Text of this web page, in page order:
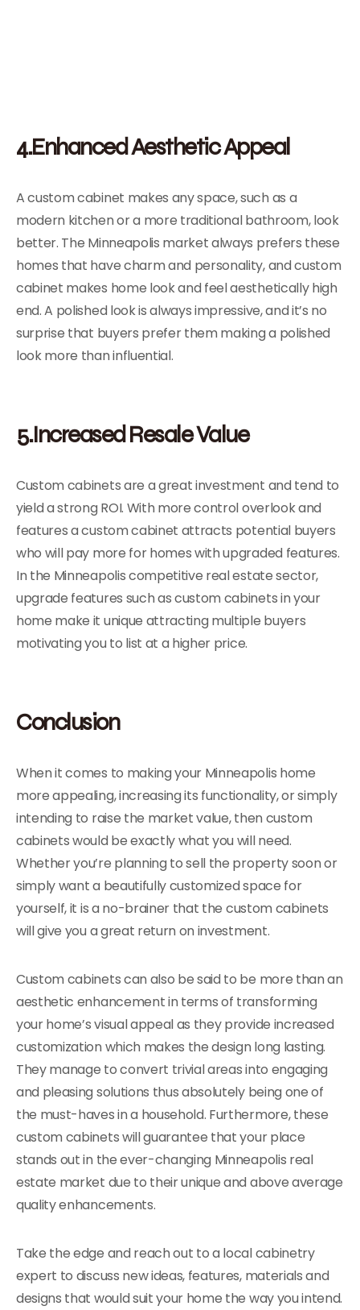
4.Enhanced Aesthetic Appeal
A custom cabinet makes any space, such as a
modern kitchen or a more traditional bathroom, look
better. The Minneapolis market always prefers these
homes that have charm and personality, and custom
cabinet makes home look and feel aesthetically high
end. A polished look is always impressive, and it’s no
surprise that buyers prefer them making a polished
look more than influential.
5.Increased Resale Value
Custom cabinets are a great investment and tend to
yield a strong ROI. With more control overlook and
features a custom cabinet attracts potential buyers
who will pay more for homes with upgraded features.
In the Minneapolis competitive real estate sector,
upgrade features such as custom cabinets in your
home make it unique attracting multiple buyers
motivating you to list at a higher price.
Conclusion
When it comes to making your Minneapolis home
more appealing, increasing its functionality, or simply
intending to raise the market value, then custom
cabinets would be exactly what you will need.
Whether you’re planning to sell the property soon or
simply want a beautifully customized space for
yourself, it is a no-brainer that the custom cabinets
will give you a great return on investment.
Custom cabinets can also be said to be more than an
aesthetic enhancement in terms of transforming
your home’s visual appeal as they provide increased
customization which makes the design long lasting.
They manage to convert trivial areas into engaging
and pleasing solutions thus absolutely being one of
the must-haves in a household. Furthermore, these
custom cabinets will guarantee that your place
stands out in the ever-changing Minneapolis real
estate market due to their unique and above average
quality enhancements.
Take the edge and reach out to a local cabinetry
expert to discuss new ideas, features, materials and
designs that would suit your home the way you intend.